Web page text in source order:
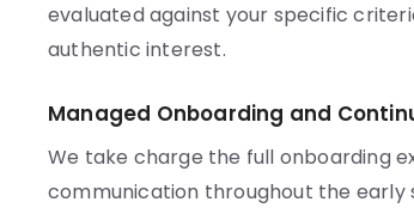
evaluated against your specific
authentic interest.
Managed Onboarding and
We take charge the full onboarding
communication throughout the early